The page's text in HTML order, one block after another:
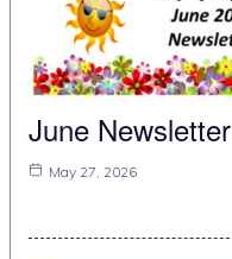
June Newsletter
May 27, 2026